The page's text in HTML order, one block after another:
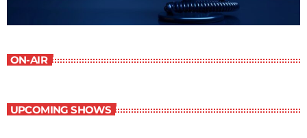
ON-AIR
UPCOMING SHOWS